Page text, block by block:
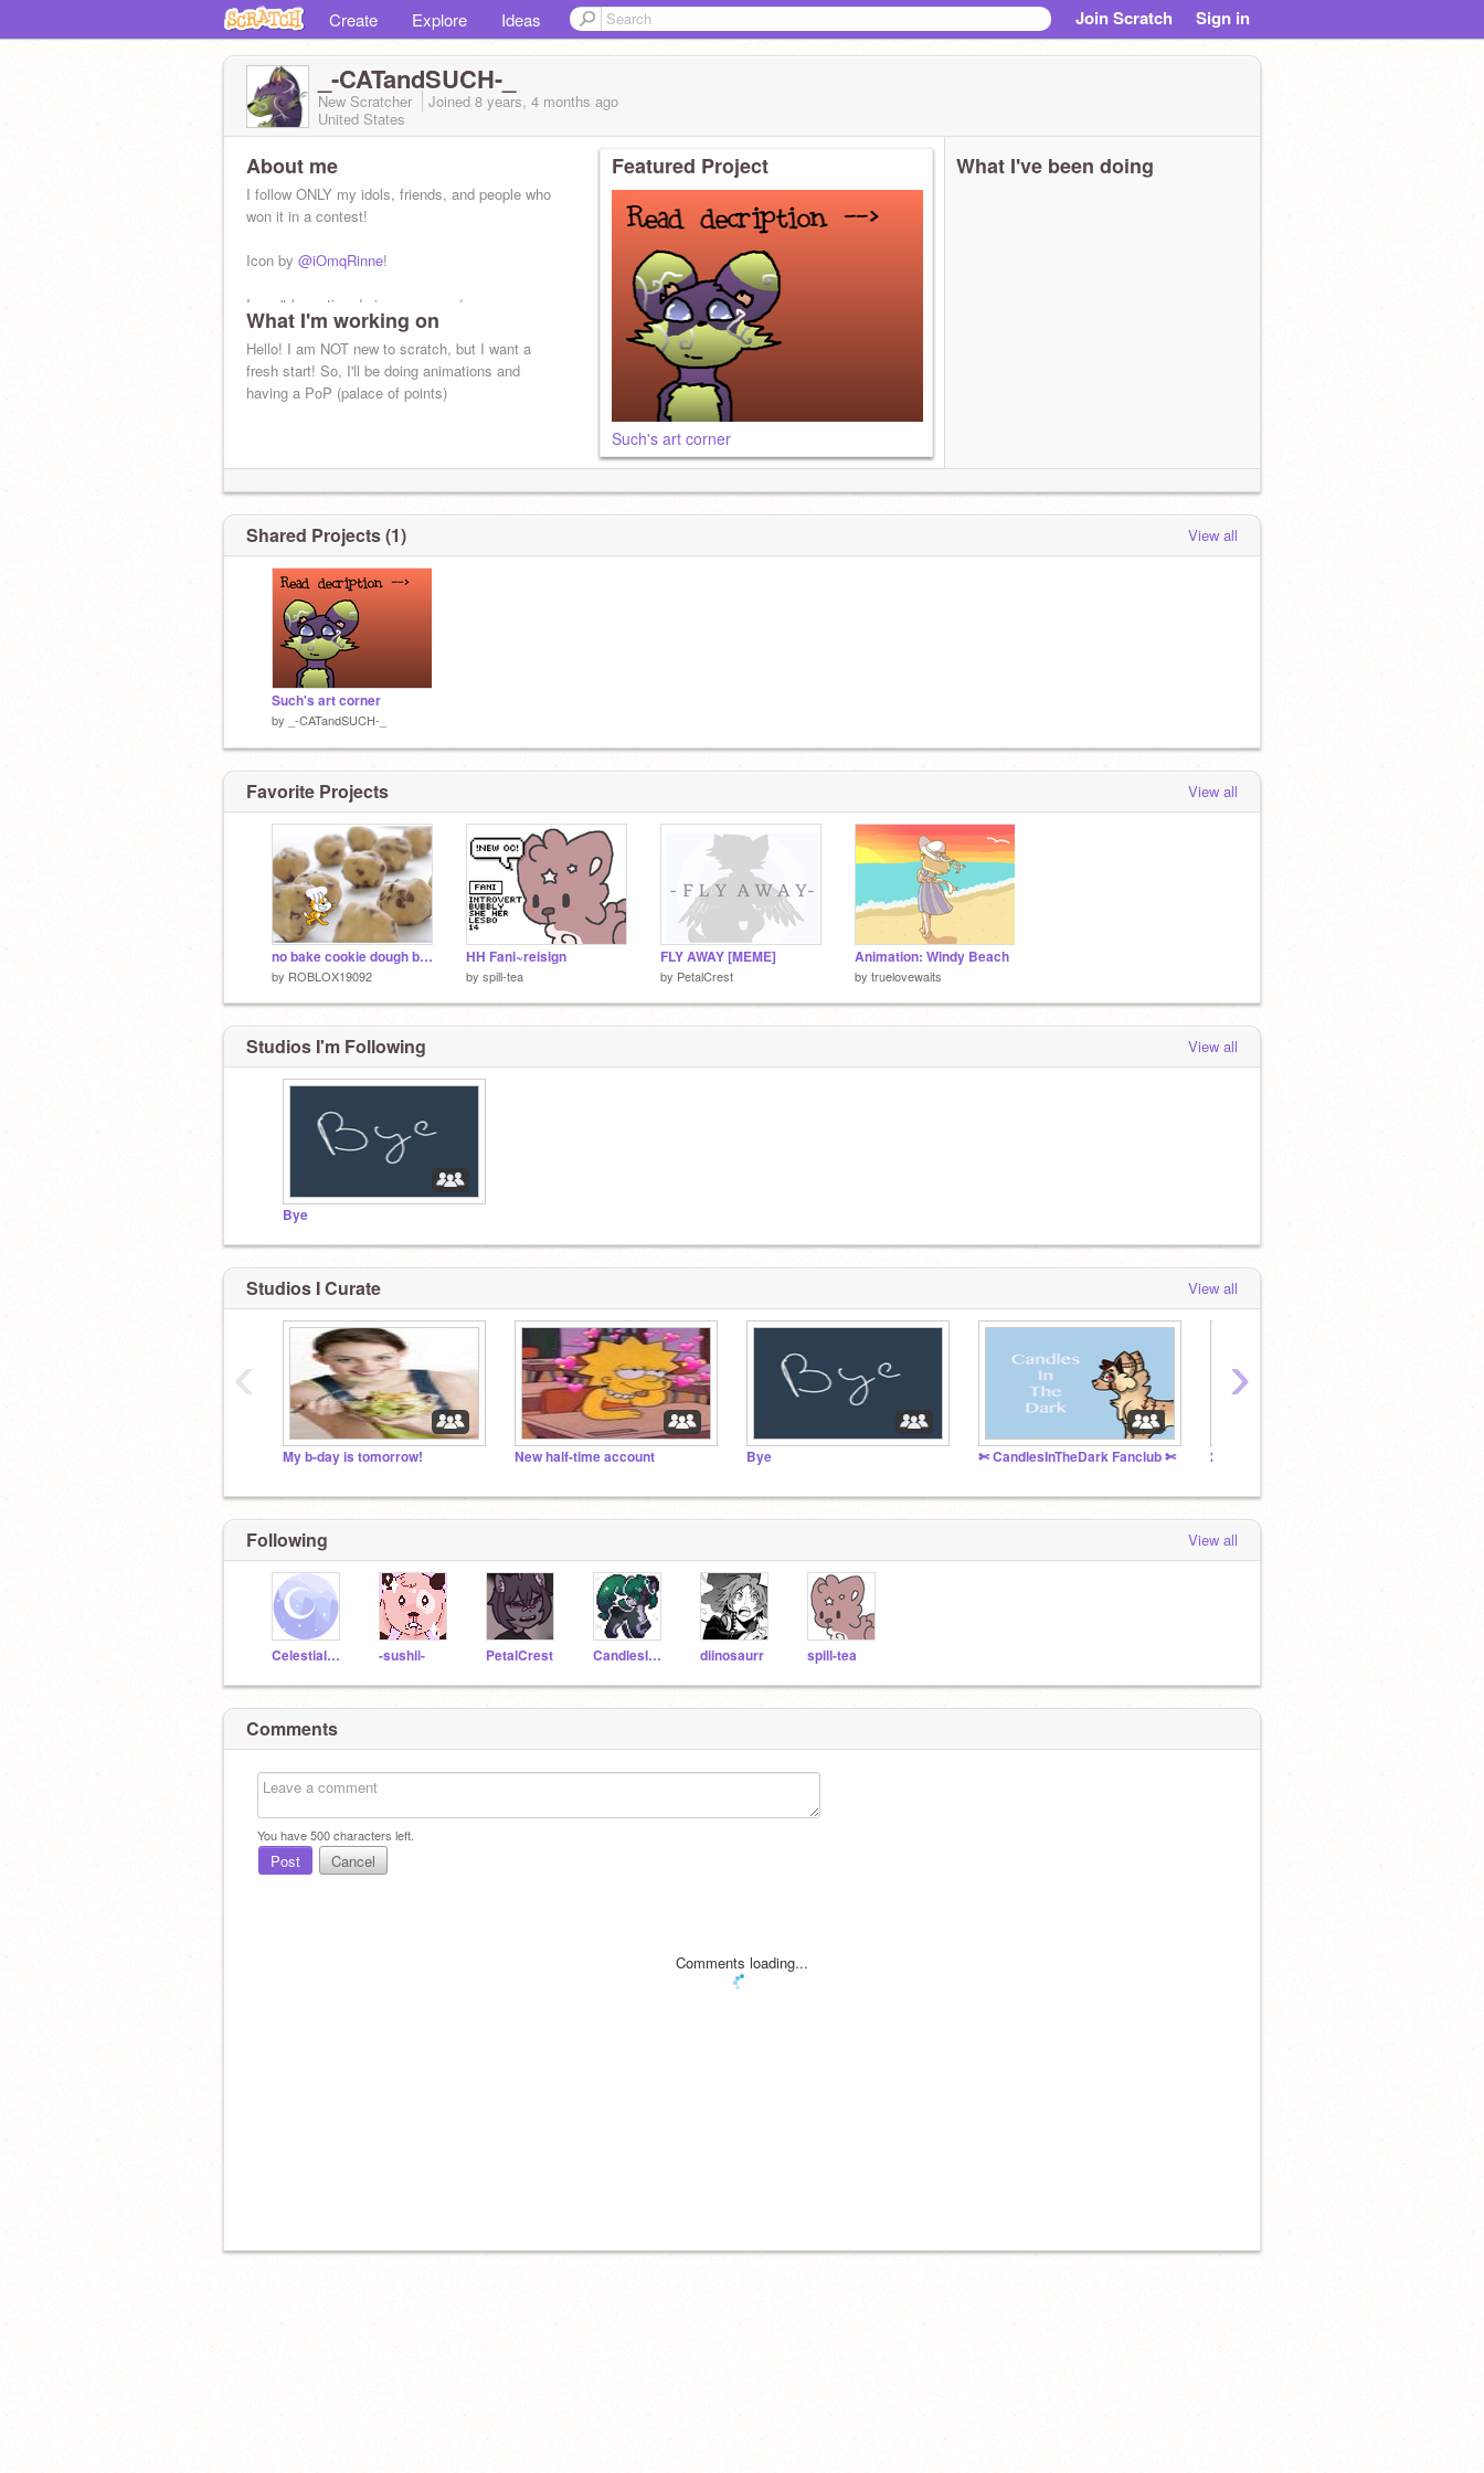
Create Explore Ideas Join Scratch Sign in
_-CATandSUCH-_
New Scratcher Joined 8 years, 4 months ago
United States
About me
I follow ONLY my idols, friends, and people who
won it in a contest!
Icon by @iOmqRinne!
I won't be active during summer :(
What I'm working on
Hello! I am NOT new to scratch, but I want a
fresh start! So, I'll be doing animations and
having a PoP (palace of points)
Featured Project
Such's art corner
What I've been doing
Shared Projects (1) View all
Such's art corner
by _-CATandSUCH-_
Favorite Projects View all
no bake cookie dough bites
by ROBLOX19092
HH Fani~reisign
by spill-tea
FLY AWAY [MEME]
by PetalCrest
Animation: Windy Beach
by truelovewaits
Studios I'm Following View all
Bye
Studios I Curate View all
My b-day is tomorrow! New half-time account Bye ✄ CandlesInTheDark Fanclub ✄ 200 raffle studio!
‹ ›
Following View all
Celestialstar -sushii- PetalCrest CandlesInTheDark diinosaurr spill-tea
Comments
You have500characters left.
Post Cancel
Comments loading...